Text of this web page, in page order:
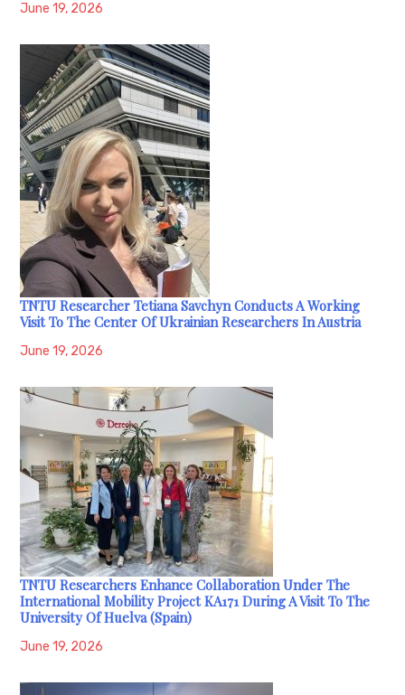
June 19, 2026
TNTU Researcher Tetiana Savchyn Conducts A Working
Visit To The Center Of Ukrainian Researchers In Austria
June 19, 2026
TNTU Researchers Enhance Collaboration Under The
International Mobility Project KA171 During A Visit To The
University Of Huelva (Spain)
June 19, 2026